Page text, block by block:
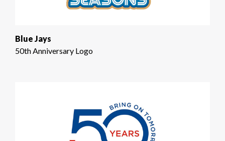
Blue Jays
50th Anniversary Logo